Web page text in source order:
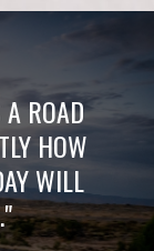
ROAD
HOW
WILL